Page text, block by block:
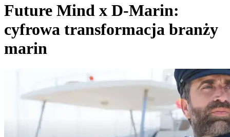
Future Mind x D-Marin:
cyfrowa transformacja branży
marin